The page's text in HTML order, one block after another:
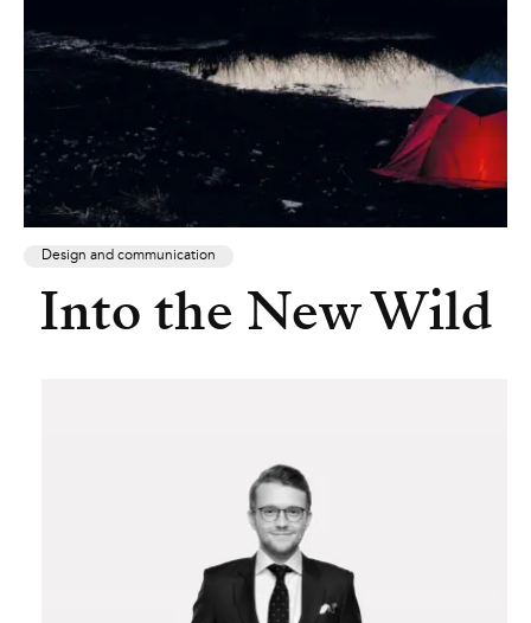
Design and communication
Into the New Wild